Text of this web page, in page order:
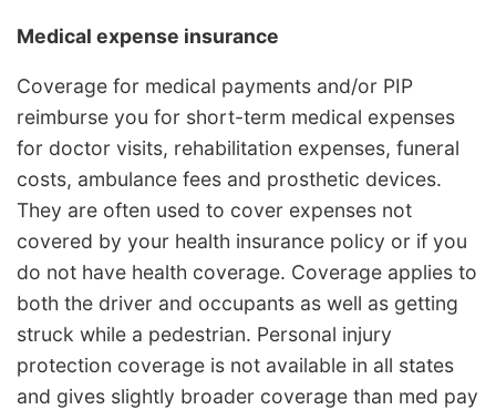
Medical expense insurance
Coverage for medical payments and/or PIP
reimburse you for short-term medical expenses
for doctor visits, rehabilitation expenses, funeral
costs, ambulance fees and prosthetic devices.
They are often used to cover expenses not
covered by your health insurance policy or if you
do not have health coverage. Coverage applies to
both the driver and occupants as well as getting
struck while a pedestrian. Personal injury
protection coverage is not available in all states
and gives slightly broader coverage than med pay